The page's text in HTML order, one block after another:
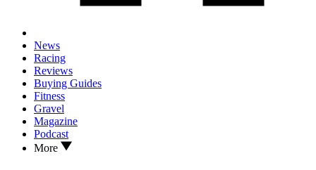
News
Racing
Reviews
Buying Guides
Fitness
Gravel
Magazine
Podcast
More